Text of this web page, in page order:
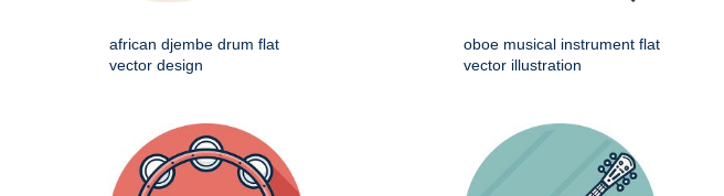
african djembe drum flat
vector design
oboe musical instrument flat
vector illustration